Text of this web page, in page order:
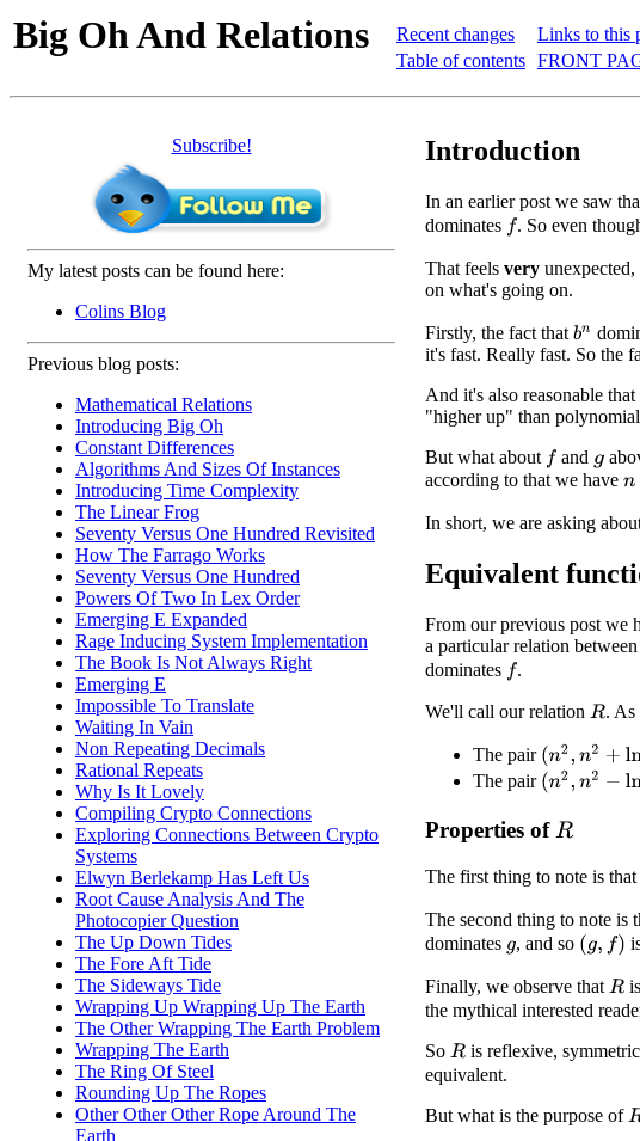
Big Oh And Relations
Recent changes
Table of contents
Links to this
FRONT
Subscribe!
My latest posts can be found here:
Colins Blog
Previous blog posts:
Mathematical Relations
Introducing Big Oh
Constant Differences
Algorithms And Sizes Of Instances
Introducing Time Complexity
The Linear Frog
Seventy Versus One Hundred Revisited
How The Farrago Works
Seventy Versus One Hundred
Powers Of Two In Lex Order
Emerging E Expanded
Rage Inducing System Implementation
The Book Is Not Always Right
Emerging E
Impossible To Translate
Waiting In Vain
Non Repeating Decimals
Rational Repeats
Why Is It Lovely
Compiling Crypto Connections
Exploring Connections Between Crypto
Systems
Elwyn Berlekamp Has Left Us
Root Cause Analysis And The
Photocopier Question
The Up Down Tides
The Fore Aft Tide
The Sideways Tide
Wrapping Up Wrapping Up The Earth
The Other Wrapping The Earth Problem
Wrapping The Earth
The Ring Of Steel
Rounding Up The Ropes
Other Other Other Rope Around The
Earth
Introduction
In an earlier post we saw
dominates f . So even
That feels very
on what's going on.
Firstly, the fact that bn
it's fast. Really fast. So the
And it's also reasonable
"higher up" than
But what about f and g
according to that we have n
In short, we are asking
Equivalent
From our previous post we
a particular relation
dominates f .
We'll call our relation R. As
The pair (n2, n2+ ln( n))
The pair (n2, n2− ln( n))
Properties ofR
The first thing to note is that
The second thing to note is
dominates g, and so (g,f )
Finally, we observe that R
the mythical interested
So Ris reflexive,
equivalent.
But what is the purpose ofR